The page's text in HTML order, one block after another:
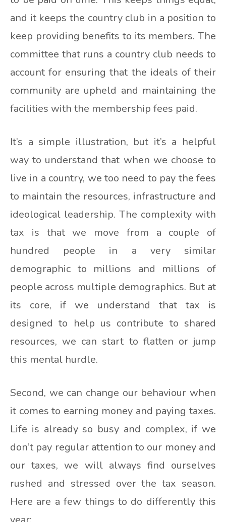
and it keeps the country club in a position to
keep providing benefits to its members. The
committee that runs a country club needs to
account for ensuring that the ideals of their
community are upheld and maintaining the
facilities with the membership fees paid.
It’s a simple illustration, but it’s a helpful
way to understand that when we choose to
live in a country, we too need to pay the fees
to maintain the resources, infrastructure and
ideological leadership. The complexity with
tax is that we move from a couple of
hundred people in a very similar
demographic to millions and millions of
people across multiple demographics. But at
its core, if we understand that tax is
designed to help us contribute to shared
resources, we can start to flatten or jump
this mental hurdle.
Second, we can change our behaviour when
it comes to earning money and paying taxes.
Life is already so busy and complex, if we
don’t pay regular attention to our money and
our taxes, we will always find ourselves
rushed and stressed over the tax season.
Here are a few things to do differently this